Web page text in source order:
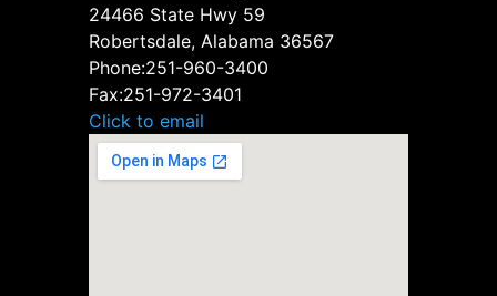
24466 State Hwy 59
Robertsdale, Alabama 36567
Phone:251-960-3400
Fax:251-972-3401
Click to email